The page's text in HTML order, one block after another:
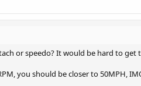
or speedo? It would be hard to
you should be closer to 50MPH,